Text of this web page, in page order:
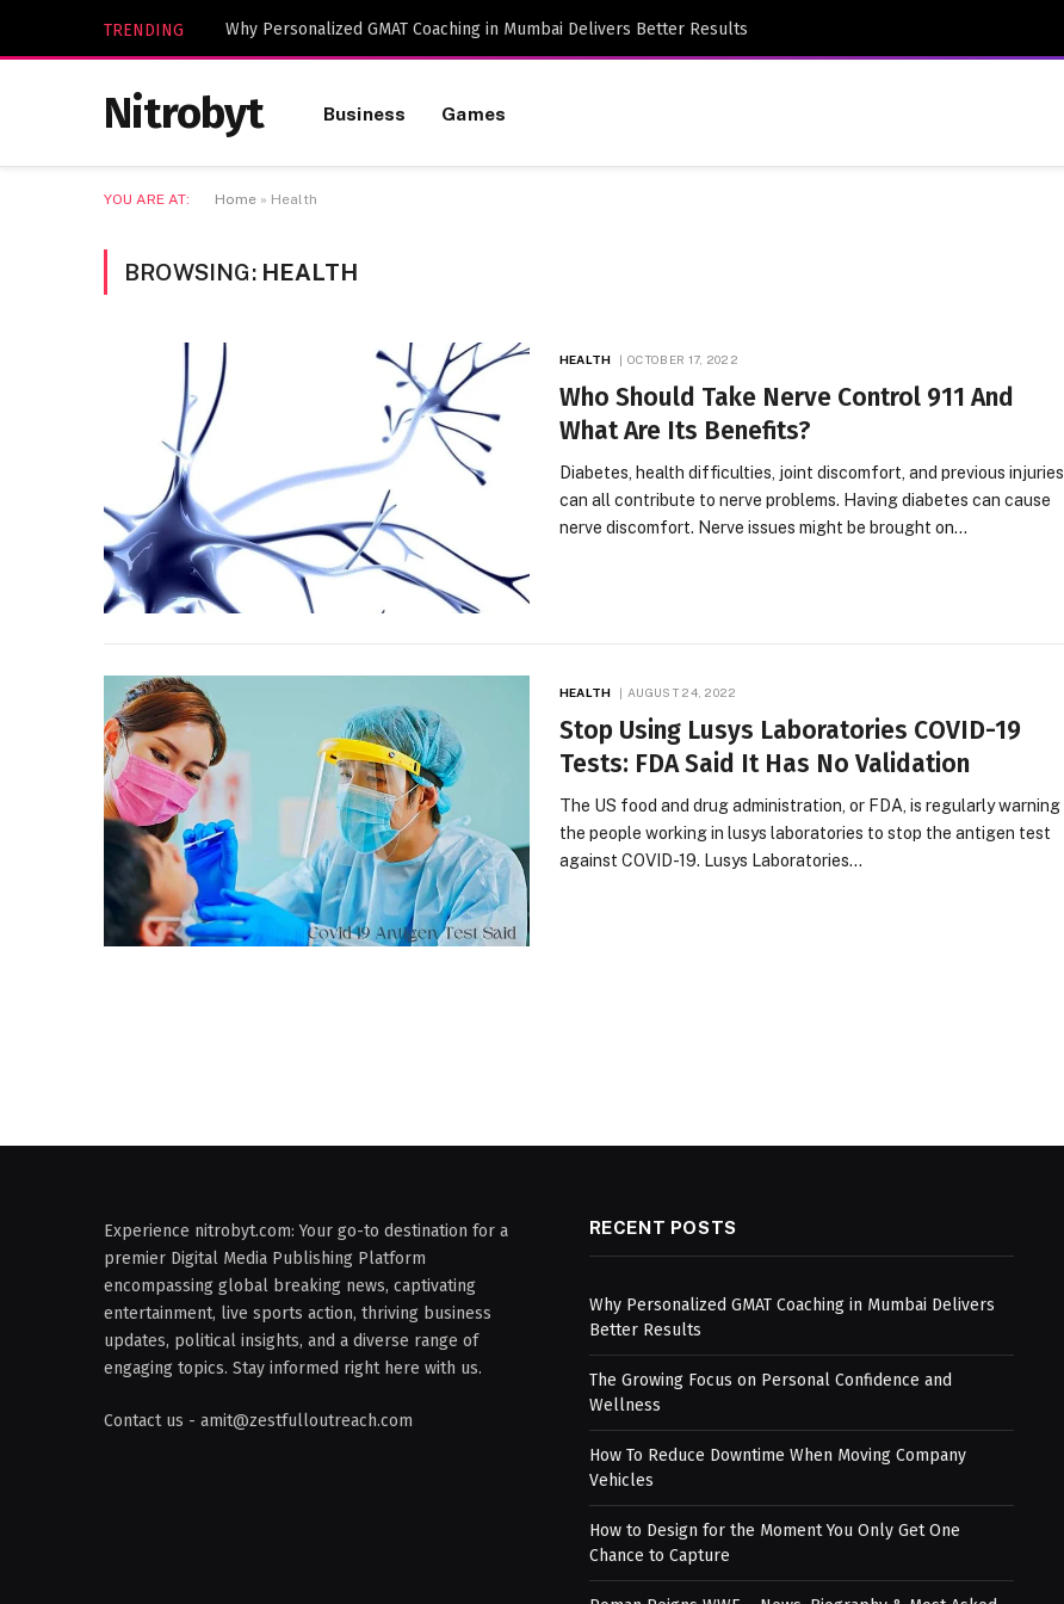
TRENDING Why Personalized GMAT Coaching in Mumbai Delivers Better Results
Nitrobyt Business Games
YOU ARE AT: Home » Health
BROWSING: HEALTH
HEALTH OCTOBER 17, 2022
Who Should Take Nerve Control 911 And
What Are Its Benefits?
Diabetes, health difficulties, joint discomfort, and previous injuries
can all contribute to nerve problems. Having diabetes can cause
nerve discomfort. Nerve issues might be brought on…
HEALTH AUGUST 24, 2022
Stop Using Lusys Laboratories COVID-19
Tests: FDA Said It Has No Validation
The US food and drug administration, or FDA, is regularly warning
the people working in lusys laboratories to stop the antigen test
against COVID-19. Lusys Laboratories…
Experience nitrobyt.com: Your go-to destination for a
premier Digital Media Publishing Platform
encompassing global breaking news, captivating
entertainment, live sports action, thriving business
updates, political insights, and a diverse range of
engaging topics. Stay informed right here with us.
Contact us - amit@zestfulloutreach.com
RECENT POSTS
Why Personalized GMAT Coaching in Mumbai Delivers
Better Results
The Growing Focus on Personal Confidence and
Wellness
How To Reduce Downtime When Moving Company
Vehicles
How to Design for the Moment You Only Get One
Chance to Capture